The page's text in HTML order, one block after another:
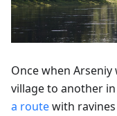
Once when
village to another
a routewith